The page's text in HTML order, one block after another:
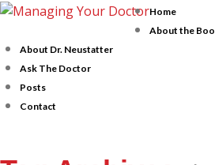
Home
About the
About Dr. Neustatter
Ask The Doctor
Posts
Contact